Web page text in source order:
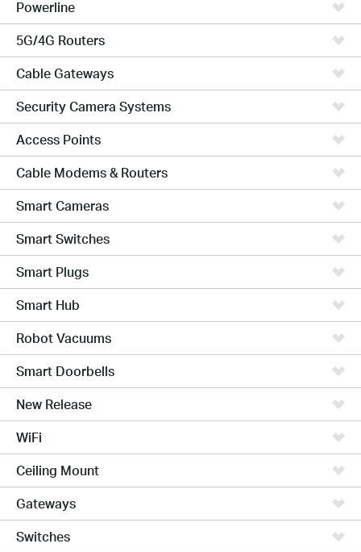
Powerline
5G/4G Routers
Cable Gateways
Security Camera Systems
Access Points
Cable Modems & Routers
Smart Cameras
Smart Switches
Smart Plugs
Smart Hub
Robot Vacuums
Smart Doorbells
New Release
WiFi
Ceiling Mount
Gateways
Switches